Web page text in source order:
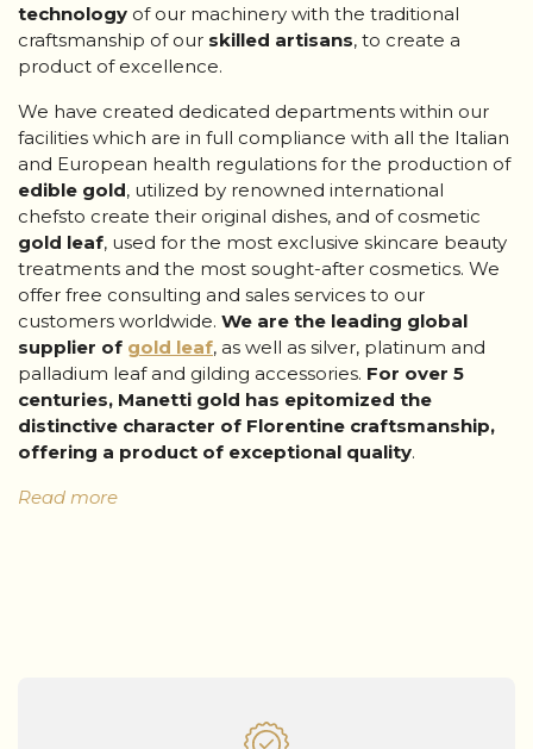
technology of our machinery with the traditional
craftsmanship of our skilled artisans, to create a
product of excellence.
We have created dedicated departments within our
facilities which are in full compliance with all the Italian
and European health regulations for the production of
edible gold, utilized by renowned international
chefsto create their original dishes, and of cosmetic
gold leaf, used for the most exclusive skincare beauty
treatments and the most sought-after cosmetics. We
offer free consulting and sales services to our
customers worldwide. We are the leading global
supplier of gold leaf, as well as silver, platinum and
palladium leaf and gilding accessories. For over 5
centuries, Manetti gold has epitomized the
distinctive character of Florentine craftsmanship,
offering a product of exceptional quality.
Read more
that is committed to assisting